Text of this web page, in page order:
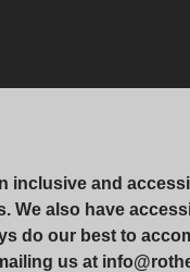
inclusive and
We also have
do our best to
us at